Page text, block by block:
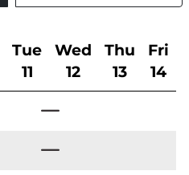
Tue
11
Wed
12
Thu
13
Fri
14